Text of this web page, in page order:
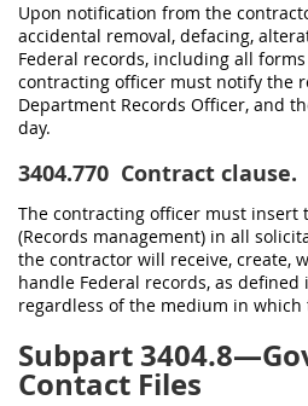
Upon notification from the
accidental removal, defacing,
Federal records, including all
contracting officer must notify the
Department Records Officer, and
day.
3404.770 Contract clause.
The contracting officer must insert
(Records management) in all
the contractor will receive, create,
handle Federal records, as defined
regardless of the medium in which
Subpart
Contact Files